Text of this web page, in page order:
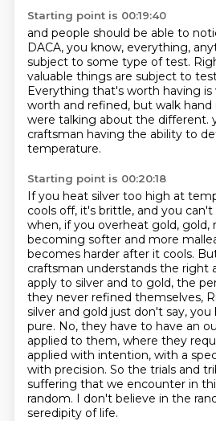
Starting point is 00:19:40
and people should be able to
DACA, you know, everything,
subject to some type of test.
valuable things are subject to
Everything that's worth having
worth and refined, but walk hand
were talking about the different.
craftsman having the ability to
temperature.
Starting point is 00:20:18
If you heat silver too high at
cools off, it's brittle, and you can't
when, if you overheat gold, gold,
becoming softer and more
becomes harder after it cools.
craftsman understands the right
apply to silver and to gold, the
they never refined themselves,
silver and gold just don't say,
pure. No, they have to have an
applied to them, where they
applied with intention, with a
with precision. So the trials and
suffering that we encounter in
random. I don't believe in the
seredipity of life.